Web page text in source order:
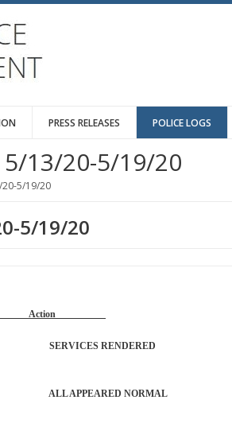
PRESS RELEASES POLICE LOGS
5/13/20-5/19/20
5/19/20
5/19/20
Action
SERVICES RENDERED
ALL APPEARED NORMAL